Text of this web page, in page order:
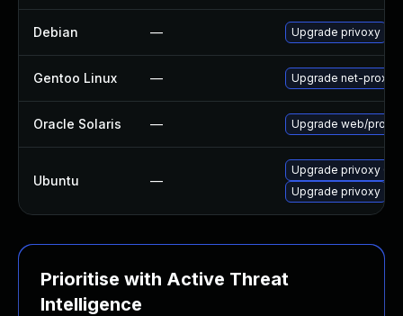
Debian — Upgrade privoxy
Gentoo Linux — Upgrade net-proxy/
Oracle Solaris — Upgrade web/proxy/
Ubuntu —
Upgrade privoxy
Upgrade privoxy
Prioritise with Active Threat
Intelligence